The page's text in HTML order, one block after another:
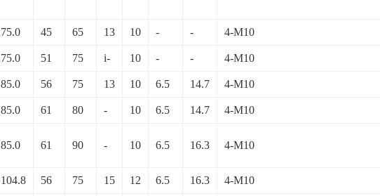
75.0 45 65 13 10 - - 4-M10
75.0 51 75 i- 10 - - 4-M10
85.0 56 75 13 10 6.5 14.7 4-M10
85.0 61 80 - 10 6.5 14.7 4-M10
85.0 61 90 - 10 6.5 16.3 4-M10
104.8 56 75 15 12 6.5 16.3 4-M10